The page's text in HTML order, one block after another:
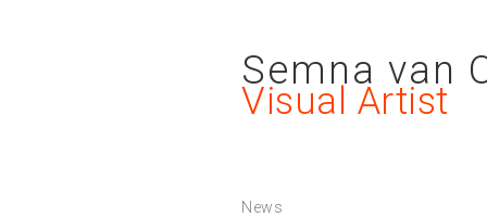
Semna van
Visual Artist
News